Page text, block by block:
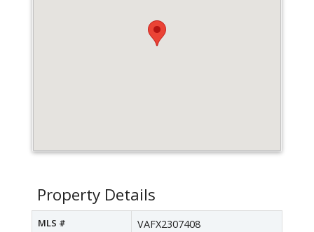
Property Details
MLS # VAFX2307408